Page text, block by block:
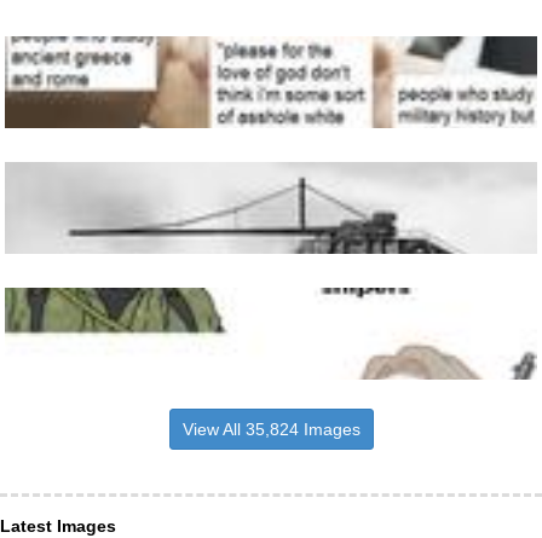
View All 35,824 Images
Latest Images